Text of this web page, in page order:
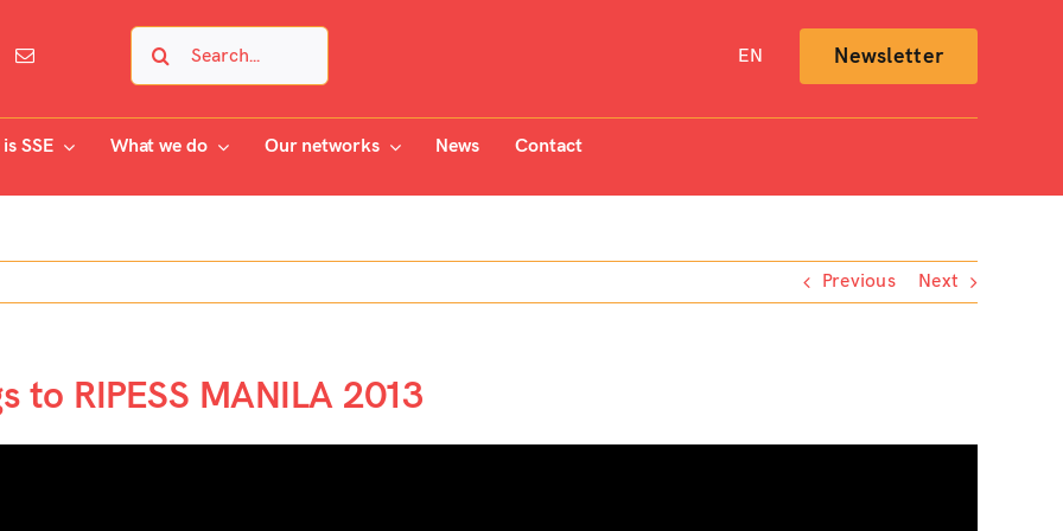
EN Newsletter
SSE What we do Our networks News Contact
Previous Next
to RIPESS MANILA 2013